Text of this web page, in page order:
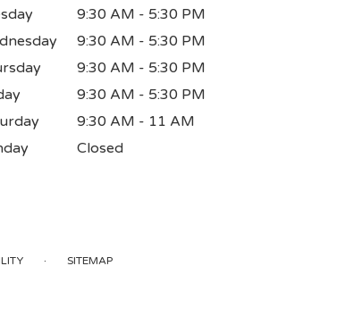
9:30 AM - 5:30 PM
9:30 AM - 5:30 PM
9:30 AM - 5:30 PM
9:30 AM - 5:30 PM
9:30 AM - 11 AM
Closed
· SITEMAP